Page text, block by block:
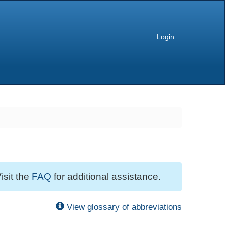
Login
the FAQ for additional assistance.
View glossary of abbreviations